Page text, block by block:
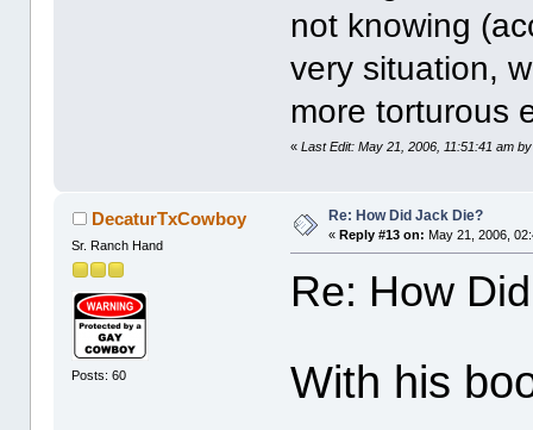
not knowing
very situation,
more torturous
«Last Edit: May 21, 2006, 11:51:41 am
DecaturTxCowboy
Sr. Ranch Hand
Posts: 60
Re: How Did Jack Die?
«Reply #13 on: May 21, 2006,
Re: How
With his